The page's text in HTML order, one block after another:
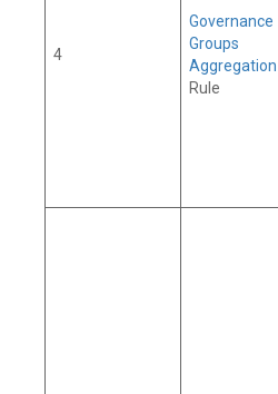
4
Governance
Groups
Aggregation
Rule